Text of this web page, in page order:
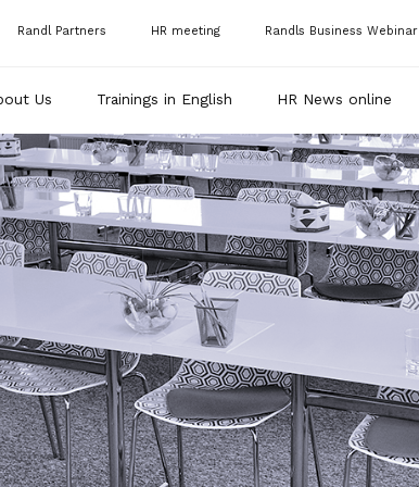
Randl Partners HR meeting Randls Business Webinar
Us Trainings in English HR News online